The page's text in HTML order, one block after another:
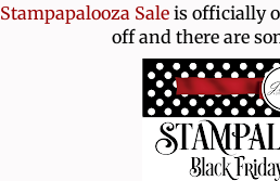
Stampapalooza Sale is officially
off and there are